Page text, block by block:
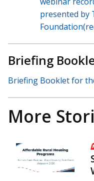
presented by
Briefing
Briefing Booklet for
More